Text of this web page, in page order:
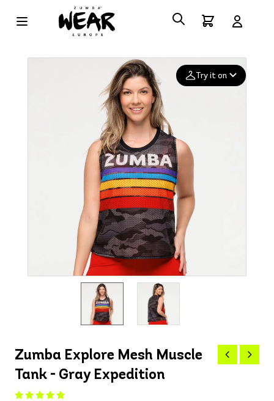
Try it on
Deleted after 24 hours
Zumba Explore Mesh Muscle
Tank - Gray Expedition